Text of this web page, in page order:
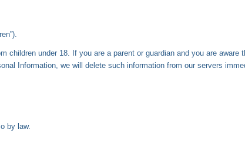
children under 18. If you are a parent or guardian and you are
Information, we will delete such information from our servers
by law.